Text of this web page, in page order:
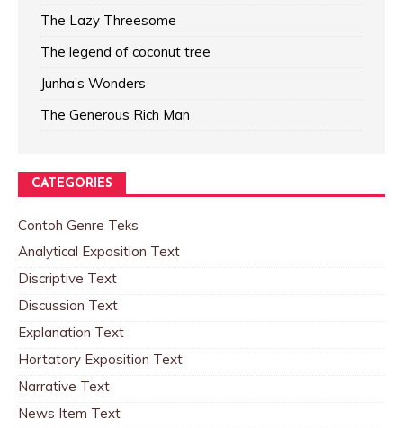
The Lazy Threesome
The legend of coconut tree
Junha’s Wonders
The Generous Rich Man
CATEGORIES
Contoh Genre Teks
Analytical Exposition Text
Discriptive Text
Discussion Text
Explanation Text
Hortatory Exposition Text
Narrative Text
News Item Text